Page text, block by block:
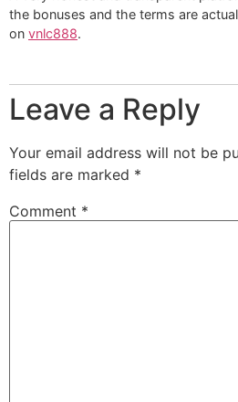
the bonuses and the terms are
on vnlc888.
Leave a Reply
Your email address will not be
fields are marked *
Comment *